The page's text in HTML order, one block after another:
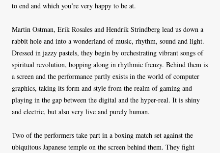
to end and which you’re very happy to be at.
Martin Ostman, Erik Rosales and Hendrik Strindberg lead us down a
rabbit hole and into a wonderland of music, rhythm, sound and light.
Dressed in jazzy pastels, they begin by orchestrating vibrant songs of
spiritual revolution, bopping along in rhythmic frenzy. Behind them is
a screen and the performance partly exists in the world of computer
graphics, taking its form and style from the realm of gaming and
playing in the gap between the digital and the hyper-real. It is shiny
and electric, but also very live and purely human.
Two of the performers take part in a boxing match set against the
ubiquitous Japanese temple on the screen behind them. They fight